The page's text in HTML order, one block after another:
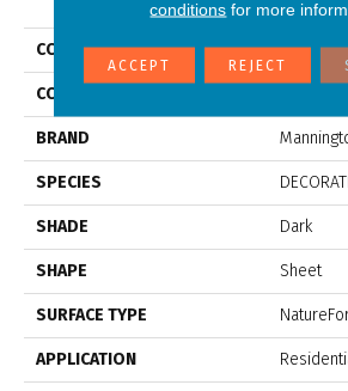
COLLECTION Gold
COLOR
BRAND
SPECIES
SHADE Dark
SHAPE Sheet
SURFACE TYPE
APPLICATION
conditions for more
ACCEPT REJECT